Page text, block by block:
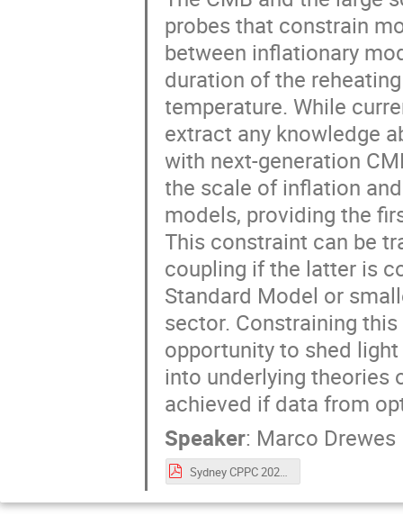
probes that constrain
between inflationary
duration of the
temperature. While
extract any knowledge
with next-generation
the scale of inflation
models, providing the
This constraint can be
coupling if the latter is
Standard Model or
sector. Constraining
opportunity to shed
into underlying theories
achieved if data from
Speaker: Marco Drewes
Sydney CPPC 2023.pdf